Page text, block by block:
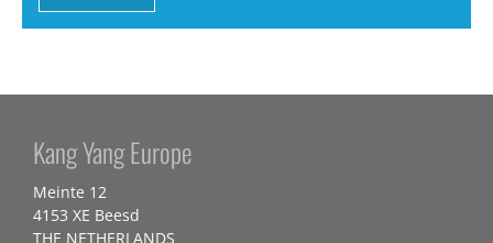
Kang Yang Europe
Meinte 12
4153 XE Beesd
THE NETHERLANDS